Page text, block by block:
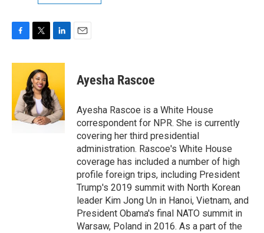
c
o
o
k
i
t
t
e
r
n
e
d
I
n
Ayesha Rascoe
Ayesha Rascoe is a White House
correspondent for NPR. She is currently
covering her third presidential
administration. Rascoe's White House
coverage has included a number of high
profile foreign trips, including President
Trump's 2019 summit with North Korean
leader Kim Jong Un in Hanoi, Vietnam, and
President Obama's final NATO summit in
Warsaw, Poland in 2016. As a part of the